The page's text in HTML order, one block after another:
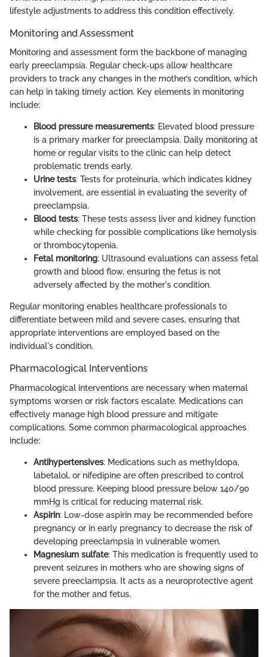
lifestyle adjustments to address this condition effectively.
Monitoring and Assessment
Monitoring and assessment form the backbone of managing
early preeclampsia. Regular check-ups allow healthcare
providers to track any changes in the mother’s condition, which
can help in taking timely action. Key elements in monitoring
include:
Blood pressure measurements: Elevated blood pressure
is a primary marker for preeclampsia. Daily monitoring at
home or regular visits to the clinic can help detect
problematic trends early.
Urine tests: Tests for proteinuria, which indicates kidney
involvement, are essential in evaluating the severity of
preeclampsia.
Blood tests: These tests assess liver and kidney function
while checking for possible complications like hemolysis
or thrombocytopenia.
Fetal monitoring: Ultrasound evaluations can assess fetal
growth and blood flow, ensuring the fetus is not
adversely affected by the mother's condition.
Regular monitoring enables healthcare professionals to
differentiate between mild and severe cases, ensuring that
appropriate interventions are employed based on the
individual's condition.
Pharmacological Interventions
Pharmacological interventions are necessary when maternal
symptoms worsen or risk factors escalate. Medications can
effectively manage high blood pressure and mitigate
complications. Some common pharmacological approaches
include:
Antihypertensives: Medications such as methyldopa,
labetalol, or nifedipine are often prescribed to control
blood pressure. Keeping blood pressure below 140/90
mmHg is critical for reducing maternal risk.
Aspirin: Low-dose aspirin may be recommended before
pregnancy or in early pregnancy to decrease the risk of
developing preeclampsia in vulnerable women.
Magnesium sulfate: This medication is frequently used to
prevent seizures in mothers who are showing signs of
severe preeclampsia. It acts as a neuroprotective agent
for the mother and fetus.